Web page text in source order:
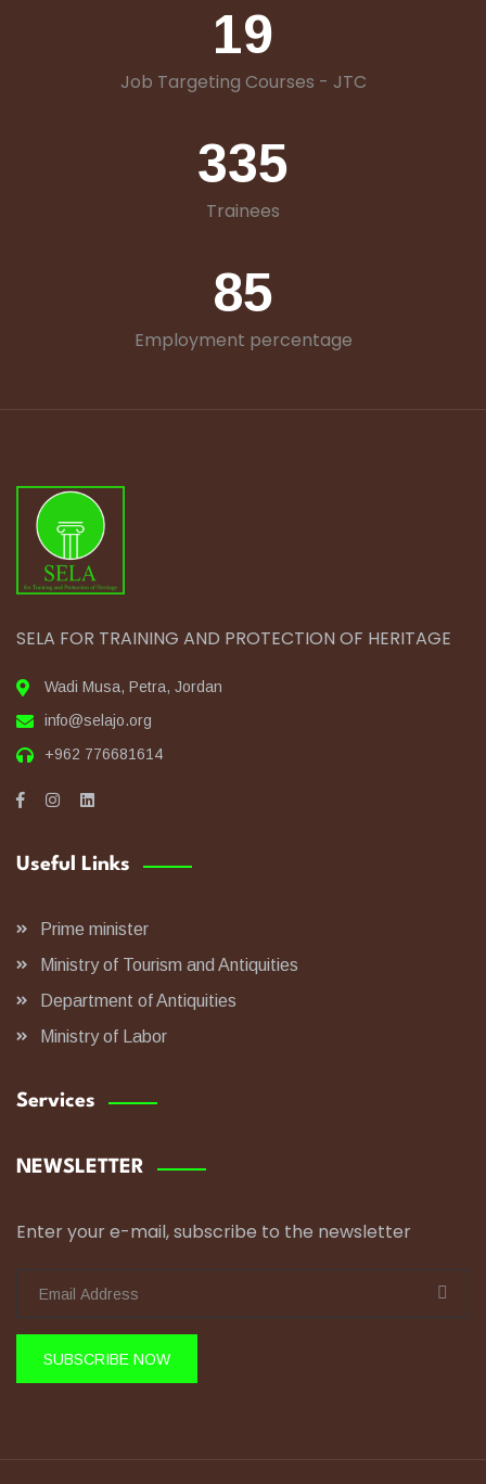
19
Job Targeting Courses - JTC
335
Trainees
85
Employment percentage
SELA FOR TRAINING AND PROTECTION OF HERITAGE
Wadi Musa, Petra, Jordan
info@selajo.org
+962 776681614
Useful Links
Prime minister
Ministry of Tourism and Antiquities
Department of Antiquities
Ministry of Labor
Services
NEWSLETTER
Enter your e-mail, subscribe to the newsletter
SUBSCRIBE NOW